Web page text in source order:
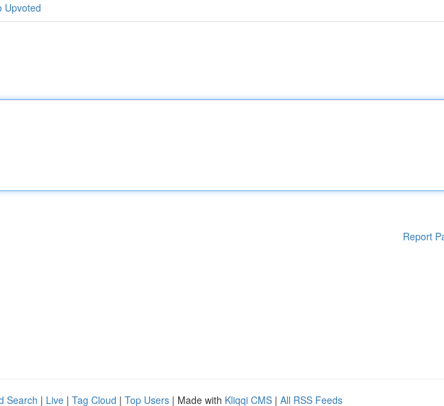
Upvoted
Report
Search | Live | Tag Cloud | Top Users | Made with Kliqqi CMS | All RSS Feeds